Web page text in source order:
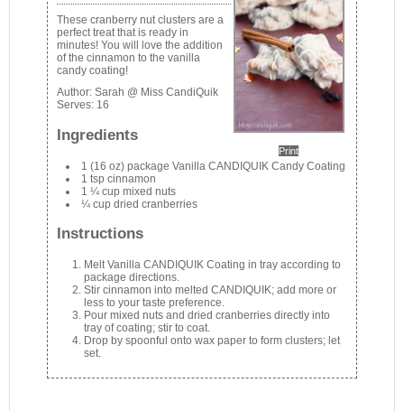
Print
These cranberry nut clusters are a
perfect treat that is ready in
minutes! You will love the addition
of the cinnamon to the vanilla
candy coating!
Author:Sarah @ Miss CandiQuik
Serves: 16
Ingredients
1 (16 oz) package Vanilla CANDIQUIK Candy Coating
1 tsp cinnamon
1 ¼ cup mixed nuts
¼ cup dried cranberries
Instructions
Melt Vanilla CANDIQUIK Coating in tray according to
package directions.
Stir cinnamon into melted CANDIQUIK; add more or
less to your taste preference.
Pour mixed nuts and dried cranberries directly into
tray of coating; stir to coat.
Drop by spoonful onto wax paper to form clusters; let
set.